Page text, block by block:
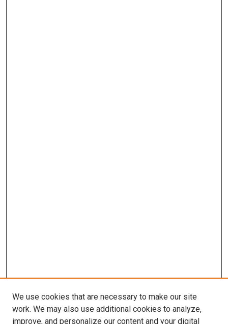
We use cookies that are necessary to make our site
work. We may also use additional cookies to analyze,
improve, and personalize our content and your digital